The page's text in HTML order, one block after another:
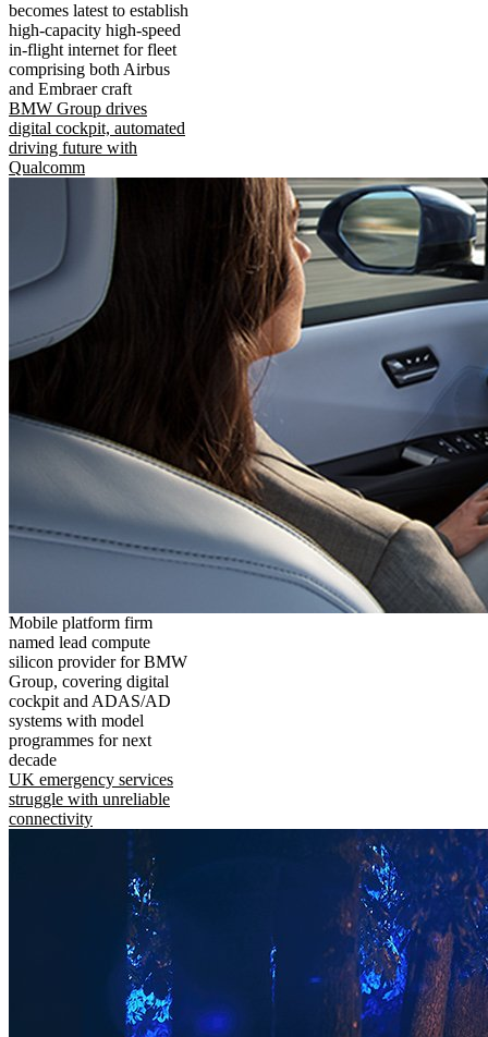
becomes latest to establish
high-capacity high-speed
in-flight internet for fleet
comprising both Airbus
and Embraer craft
BMW Group drives
digital cockpit, automated
driving future with
Qualcomm
Mobile platform firm
named lead compute
silicon provider for BMW
Group, covering digital
cockpit and ADAS/AD
systems with model
programmes for next
decade
UK emergency services
struggle with unreliable
connectivity